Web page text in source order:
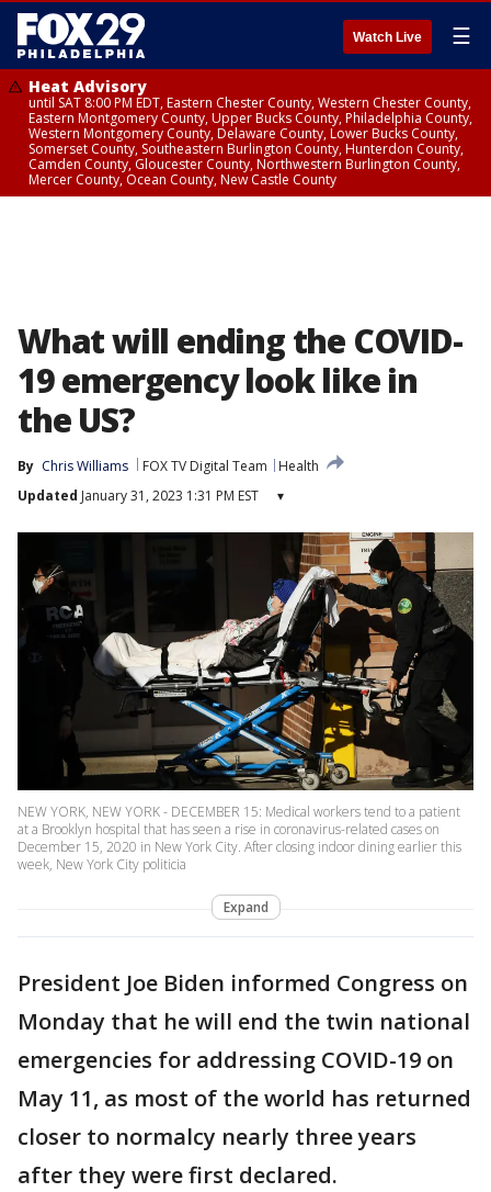
Watch Live ☰
Heat Advisory
until SAT 8:00 PM EDT, Eastern Chester County, Western Chester County,
Eastern Montgomery County, Upper Bucks County, Philadelphia County,
Western Montgomery County, Delaware County, Lower Bucks County,
Somerset County, Southeastern Burlington County, Hunterdon County,
Camden County, Gloucester County, Northwestern Burlington County,
Mercer County, Ocean County, New Castle County
What will ending the COVID-
19 emergency look like in
the US?
By Chris Williams FOX TV Digital Team
Health
Updated January 31, 2023 1:31 PM EST ▾
NEW YORK, NEW YORK - DECEMBER 15: Medical workers tend to a patient
at a Brooklyn hospital that has seen a rise in coronavirus-related cases on
December 15, 2020 in New York City. After closing indoor dining earlier this
week, New York City politicia
Expand
President Joe Biden informed Congress on
Monday that he will end the twin national
emergencies for addressing COVID-19 on
May 11, as most of the world has returned
closer to normalcy nearly three years
after they were first declared.